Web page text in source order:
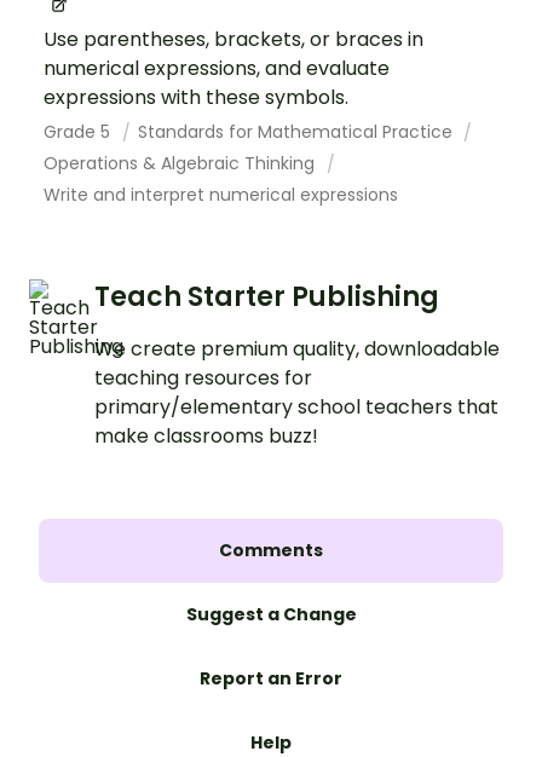
Use parentheses, brackets, or braces in
numerical expressions, and evaluate
expressions with these symbols.
Grade 5
Standards for Mathematical Practice
Operations & Algebraic Thinking
Write and interpret numerical expressions
Teach Starter Publishing
We create premium quality, downloadable
teaching resources for
primary/elementary school teachers that
make classrooms buzz!
Comments
Suggest a Change
Report an Error
Help